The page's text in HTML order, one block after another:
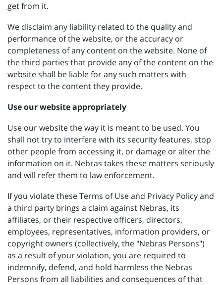
get from it.
We disclaim any liability related to the quality and
performance of the website, or the accuracy or
completeness of any content on the website. None of
the third parties that provide any of the content on the
website shall be liable for any such matters with
respect to the content they provide.
Use our website appropriately
Use our website the way it is meant to be used. You
shall not try to interfere with its security features, stop
other people from accessing it, or damage or alter the
information on it. Nebras takes these matters seriously
and will refer them to law enforcement.
If you violate these Terms of Use and Privacy Policy and
a third party brings a claim against Nebras, its
affiliates, or their respective officers, directors,
employees, representatives, information providers, or
copyright owners (collectively, the "Nebras Persons")
as a result of your violation, you are required to
indemnify, defend, and hold harmless the Nebras
Persons from all liabilities and consequences of that